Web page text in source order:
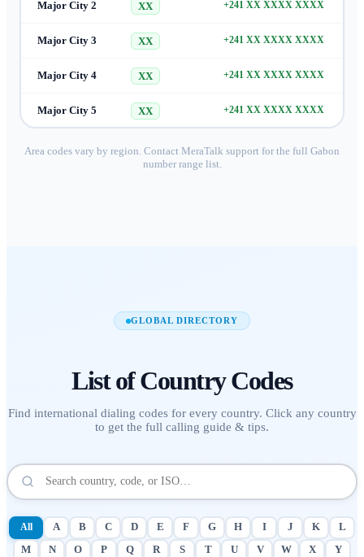
Major City 2 XX +241 XX XXXX XXXX
Major City 3 XX +241 XX XXXX XXXX
Major City 4 XX +241 XX XXXX XXXX
Major City 5 XX +241 XX XXXX XXXX
Area codes vary by region. Contact MeraTalk support for the full Gabon
number range list.
GLOBAL DIRECTORY
List of Country Codes
Find international dialing codes for every country. Click any country
to get the full calling guide & tips.
All A B C D E F G H I J K
L
M
N O P Q R S T U V W X
Y